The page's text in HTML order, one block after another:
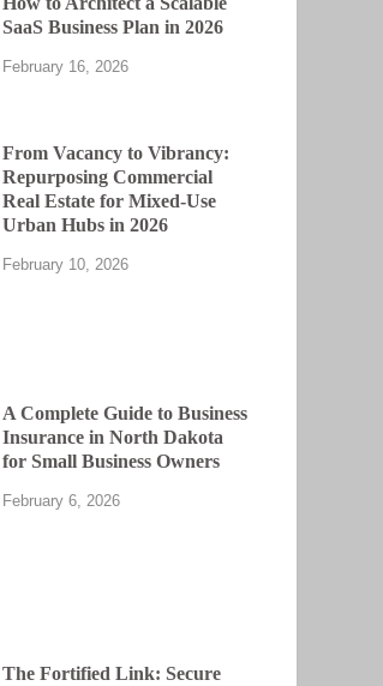
SaaS Business Plan in 2026
February 16, 2026
From Vacancy to Vibrancy:
Repurposing Commercial
Real Estate for Mixed-Use
Urban Hubs in 2026
February 10, 2026
A Complete Guide to Business
Insurance in North Dakota
for Small Business Owners
February 6, 2026
The Fortified Link: Secure